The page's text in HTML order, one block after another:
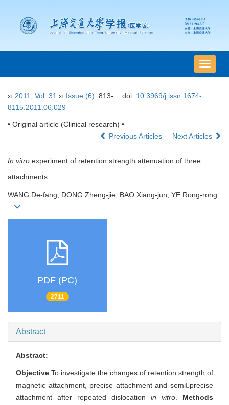
导
航
›› 2011 Vol. 31 ›› Issue (6): 813-. doi: 10.3969/j.issn.1674-
8115.2011.06.029
• Original article (Clinical research) •
Previous Articles
Next Articles
In vitro experiment of retention strength attenuation of three
attachments
WANG De-fang, DONG Zheng-jie, BAO Xiang-jun, YE Rong-rong
PDF (PC)
2711
Abstract
Abstract:
Objective To investigate the changes of retention strength of
magnetic attachment, precise attachment and semiprecise
attachment after repeated dislocation in vitro. Methods